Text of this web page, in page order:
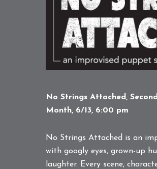
No Strings Attached,
Month, 6/13, 6:00 pm
No Strings Attached is an
with googly eyes, grown-up
laughter. Every scene,